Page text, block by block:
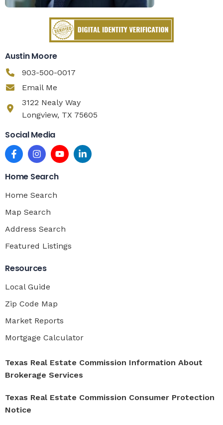
Austin Moore
903-500-0017
Email Me
3122 Nealy Way
Longview, TX 75605
Social Media
Home Search
Home Search
Map Search
Address Search
Featured Listings
Resources
Local Guide
Zip Code Map
Market Reports
Mortgage Calculator
Texas Real Estate Commission Information About
Brokerage Services
Texas Real Estate Commission Consumer Protection
Notice